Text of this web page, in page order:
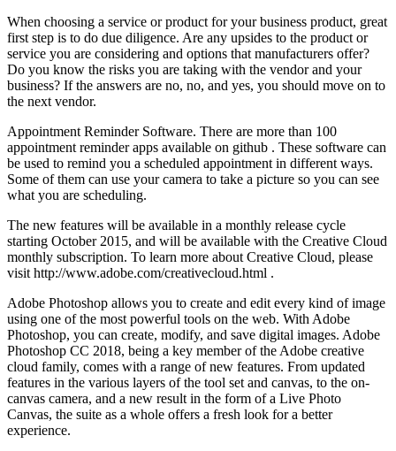
When choosing a service or product for your business product, great
first step is to do due diligence. Are any upsides to the product or
service you are considering and options that manufacturers offer?
Do you know the risks you are taking with the vendor and your
business? If the answers are no, no, and yes, you should move on to
the next vendor.
Appointment Reminder Software. There are more than 100
appointment reminder apps available on github . These software can
be used to remind you a scheduled appointment in different ways.
Some of them can use your camera to take a picture so you can see
what you are scheduling.
The new features will be available in a monthly release cycle
starting October 2015, and will be available with the Creative Cloud
monthly subscription. To learn more about Creative Cloud, please
visit http://www.adobe.com/creativecloud.html .
Adobe Photoshop allows you to create and edit every kind of image
using one of the most powerful tools on the web. With Adobe
Photoshop, you can create, modify, and save digital images. Adobe
Photoshop CC 2018, being a key member of the Adobe creative
cloud family, comes with a range of new features. From updated
features in the various layers of the tool set and canvas, to the on-
canvas camera, and a new result in the form of a Live Photo
Canvas, the suite as a whole offers a fresh look for a better
experience.